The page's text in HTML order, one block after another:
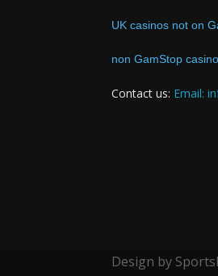
UK casinos not on
non GamStop
Contact us: Email:
Design by